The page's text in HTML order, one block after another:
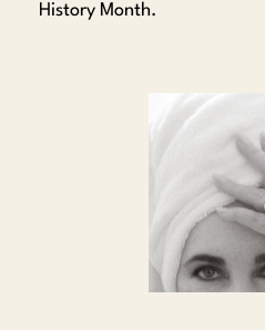
History Month.